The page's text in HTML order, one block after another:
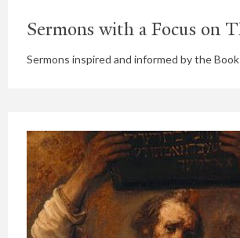
Sermons with a Focus on
Sermons inspired and informed by the